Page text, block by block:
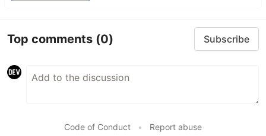
Top comments (0) Subscribe
Code of Conduct • Report abuse